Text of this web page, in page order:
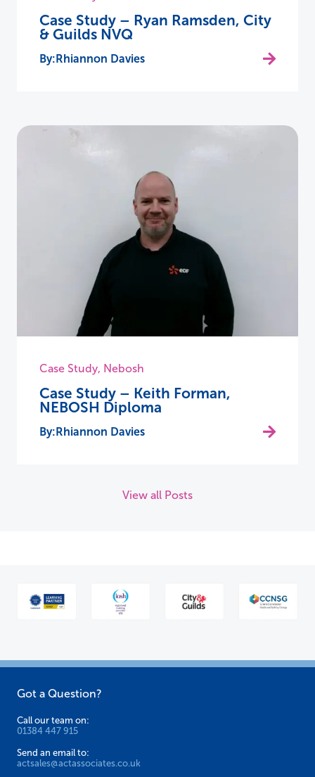
Case Study – Ryan Ramsden, City
& Guilds NVQ
Rhiannon Davies
Case Study, Nebosh
Case Study – Keith Forman,
NEBOSH Diploma
Rhiannon Davies
View all Posts
Got a Question?
Call our team on:
01384 447 915
Send an email to:
actsales@actassociates.co.uk